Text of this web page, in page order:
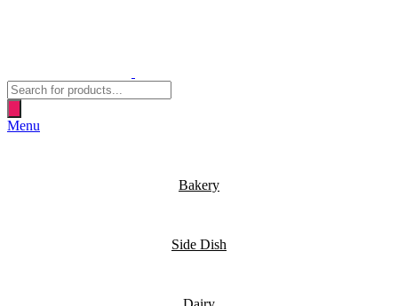
Products
search
Menu
Bakery
Side Dish